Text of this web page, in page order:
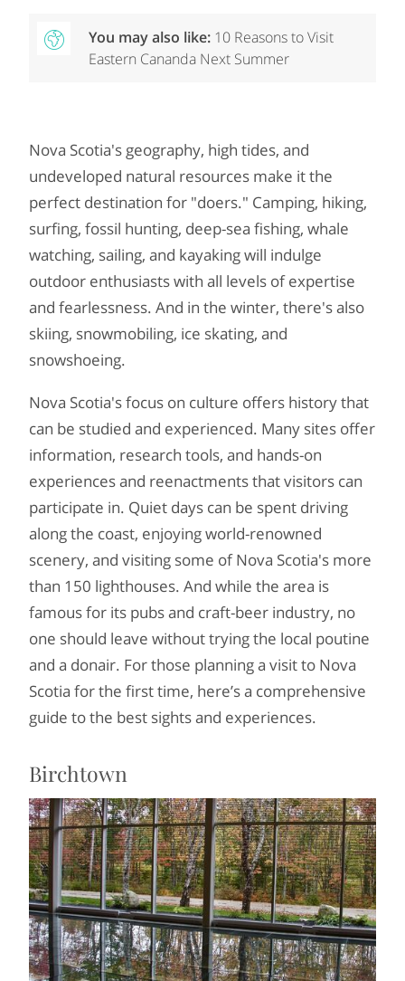
You may also like: 10 Reasons to Visit
Eastern Cananda Next Summer
Nova Scotia's geography, high tides, and
undeveloped natural resources make it the
perfect destination for "doers." Camping, hiking,
surfing, fossil hunting, deep-sea fishing, whale
watching, sailing, and kayaking will indulge
outdoor enthusiasts with all levels of expertise
and fearlessness. And in the winter, there's also
skiing, snowmobiling, ice skating, and
snowshoeing.
Nova Scotia's focus on culture offers history that
can be studied and experienced. Many sites offer
information, research tools, and hands-on
experiences and reenactments that visitors can
participate in. Quiet days can be spent driving
along the coast, enjoying world-renowned
scenery, and visiting some of Nova Scotia's more
than 150 lighthouses. And while the area is
famous for its pubs and craft-beer industry, no
one should leave without trying the local poutine
and a donair. For those planning a visit to Nova
Scotia for the first time, here’s a comprehensive
guide to the best sights and experiences.
Birchtown